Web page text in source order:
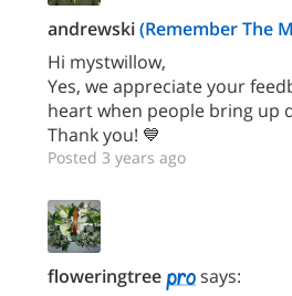
andrewski(Remember The
Hi mystwillow,
Yes, we appreciate your
heart when people bring up
Thank you! 💙
Posted 3 years ago
floweringtree
says: